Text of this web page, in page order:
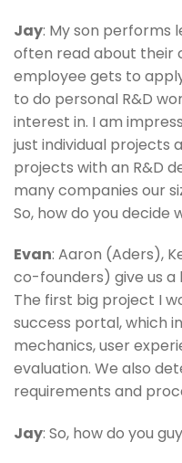
Jay: My son performs
often read about their
employee gets to
to do personal R&D
interest in. I am
just individual projects
projects with an R&D
many companies our
So, how do you decide
Evan: Aaron (Aders),
co-founders) give us a
The first big project I
success portal, which
mechanics, user
evaluation. We also
requirements and
Jay: So, how do you